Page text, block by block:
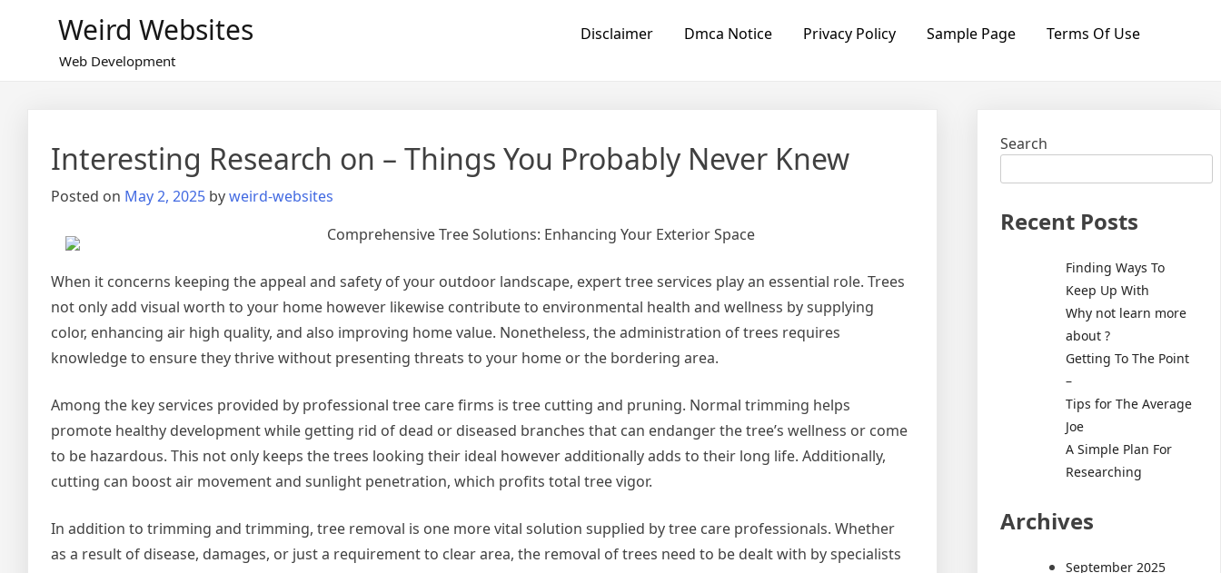
Weird Websites
Web Development
Disclaimer Dmca Notice Privacy Policy Sample Page Terms Of Use
Interesting Research on – Things You Probably Never Knew
Posted on May 2, 2025 byweird-websites
Comprehensive Tree Solutions: Enhancing Your Exterior Space
When it concerns keeping the appeal and safety of your outdoor landscape, expert tree services play an essential role. Trees
not only add visual worth to your home however likewise contribute to environmental health and wellness by supplying
color, enhancing air high quality, and also improving home value. Nonetheless, the administration of trees requires
knowledge to ensure they thrive without presenting threats to your home or the bordering area.
Among the key services provided by professional tree care firms is tree cutting and pruning. Normal trimming helps
promote healthy development while getting rid of dead or diseased branches that can endanger the tree’s wellness or come
to be hazardous. This not only keeps the trees looking their ideal however additionally adds to their long life. Additionally,
cutting can boost air movement and sunlight penetration, which profits total tree vigor.
In addition to trimming and trimming, tree removal is one more vital solution supplied by tree care professionals. Whether
as a result of disease, damages, or just a requirement to clear area, the removal of trees need to be dealt with by specialists
Search
Recent Posts
Finding Ways To
Keep Up With
Why not learn more
about ?
Getting To The Point
–
Tips for The Average
Joe
A Simple Plan For
Researching
Archives
September 2025